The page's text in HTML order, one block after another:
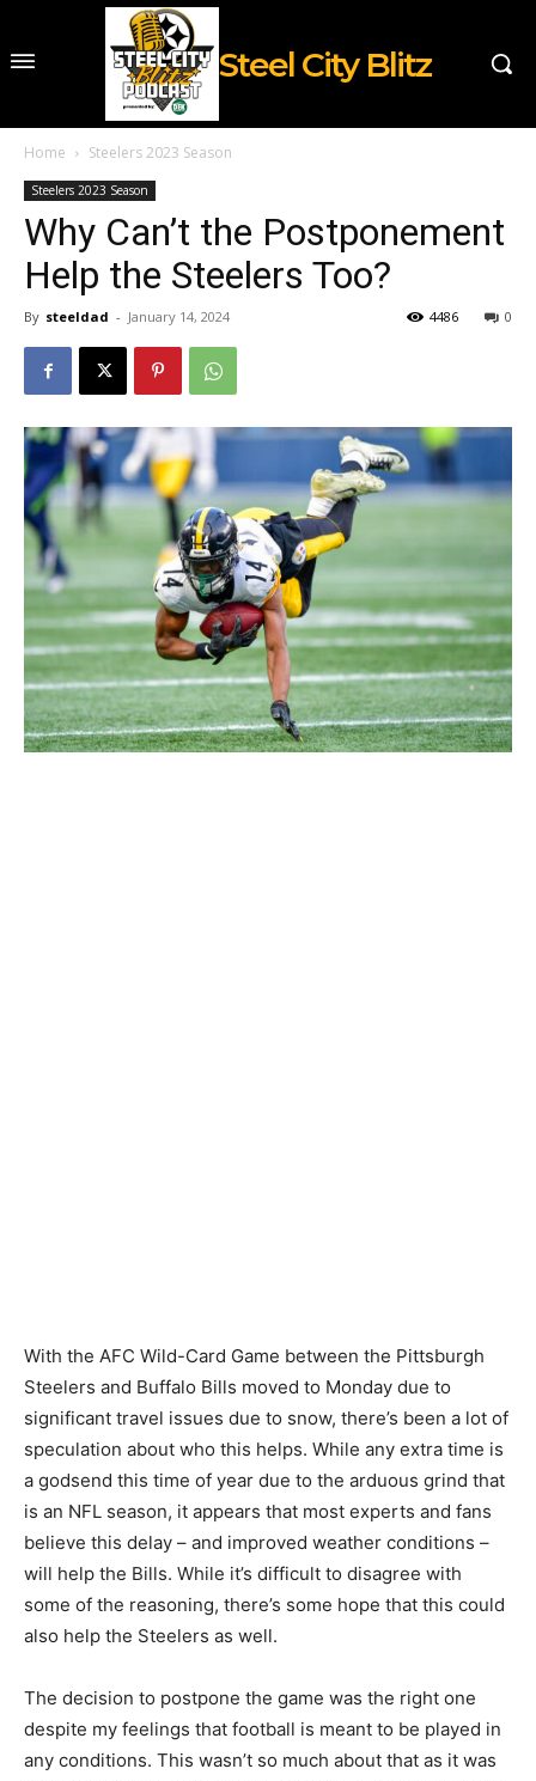
Steel City Blitz
Home Steelers 2023 Season
Steelers 2023 Season
Why Can’t the Postponement
Help the Steelers Too?
By steeldad - January 14, 2024 0
4486
With the AFC Wild-Card Game between the Pittsburgh
Steelers and Buffalo Bills moved to Monday due to
significant travel issues due to snow, there’s been a lot of
speculation about who this helps. While any extra time is
a godsend this time of year due to the arduous grind that
is an NFL season, it appears that most experts and fans
believe this delay – and improved weather conditions –
will help the Bills. While it’s difficult to disagree with
some of the reasoning, there’s some hope that this could
also help the Steelers as well.
The decision to postpone the game was the right one
despite my feelings that football is meant to be played in
any conditions. This wasn’t so much about that as it was